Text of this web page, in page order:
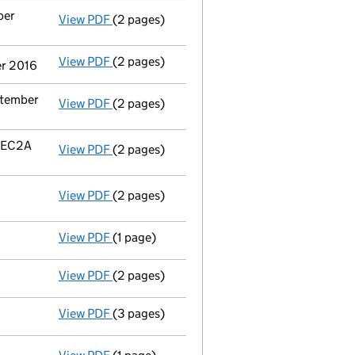
View PDF Termination of appointment
(2 pages)
2016 View PDF Termination of appointment
(2 pages)
View PDF Termination of appointment
(2 pages)
View PDF Registered office address changed
(2 pages)
View PDF Register inspection address
(2 pages)
View PDF Resolution INSOLVENCY:details of
(1 page)
View PDF Appointment of a voluntary liquidator
(2 pages)
View PDF Declaration of solvency
(3 pages)